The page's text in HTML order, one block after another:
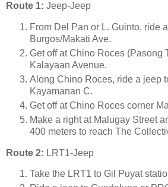
Route 1: Jeep-Jeep
From Del Pan or L. Guinto, ride
Burgos/Makati Ave.
Get off at Chino Roces (Pasong
Kalayaan Avenue.
Along Chino Roces, ride a jeep
Kayamanan C.
Get off at Chino Roces corner
Make a right at Malugay Street
400 meters to reach The
Route 2: LRT1-Jeep
Take the LRT1 to Gil Puyat